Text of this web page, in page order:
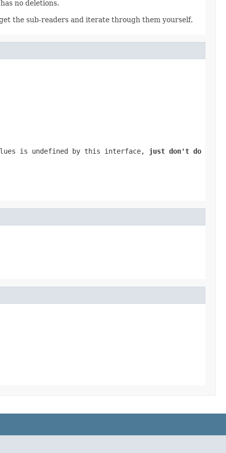
no deletions.
the sub-readers and iterate through them yourself.
is undefined by this interface, just don't do